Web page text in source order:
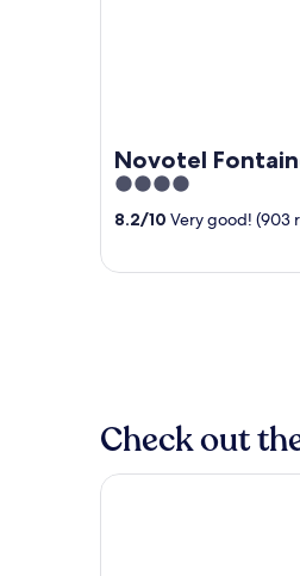
Novotel
4
out
8.2/10 Very good! (903
Check out
Campanile